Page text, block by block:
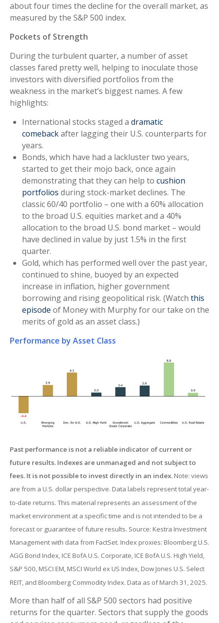
about four times the decline for the overall market, as
measured by the S&P 500 index.
Pockets of Strength
During the turbulent quarter, a number of asset
classes fared pretty well, helping to inoculate those
investors with diversified portfolios from the
weakness in the market’s biggest names. A few
highlights:
International stocks staged a dramatic
comebackafter lagging their U.S. counterparts for
years.
Bonds, which have had a lackluster two years,
started to get their mojo back, once again
demonstrating that they can help to cushion
portfolios during stock-market declines. The
classic 60/40 portfolio – one with a 60% allocation
to the broad U.S. equities market and a 40%
allocation to the broad U.S. bond market – would
have declined in value by just 1.5% in the first
quarter.
Gold, which has performed well over the past year,
continued to shine, buoyed by an expected
increase in inflation, higher government
borrowing and rising geopolitical risk. (Watch this
episode of Money with Murphy for our take on the
merits of gold as an asset class.)
Performance by Asset Class
Past performance is not a reliable indicator of current or
future results. Indexes are unmanaged and not subject to
fees. It is not possible to invest directly in an index.Note: views
are from a U.S. dollar perspective. Data labels represent total year-
to-date returns. This material represents an assessment of the
market environment at a specific time and is not intended to be a
forecast or guarantee of future results. Source: Kestra Investment
Management with data from FactSet. Index proxies: Bloomberg U.S.
AGG Bond Index, ICE BofA U.S. Corporate, ICE BofA U.S. High Yield,
S&P 500, MSCI EM, MSCI World ex US Index, Dow Jones U.S. Select
REIT, and Bloomberg Commodity Index. Data as of March 31, 2025.
More than half of all S&P 500 sectors had positive
returns for the quarter. Sectors that supply the goods